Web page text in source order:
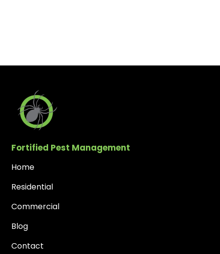
Fortified Pest Management
Home
Residential
Commercial
Blog
Contact